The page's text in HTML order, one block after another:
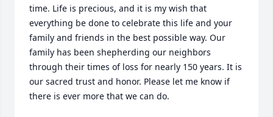
time. Life is precious, and it is my wish that
everything be done to celebrate this life and your
family and friends in the best possible way. Our
family has been shepherding our neighbors
through their times of loss for nearly 150 years. It is
our sacred trust and honor. Please let me know if
there is ever more that we can do.